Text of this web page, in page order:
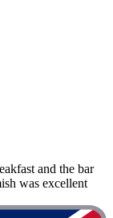
and the bar
was excellent